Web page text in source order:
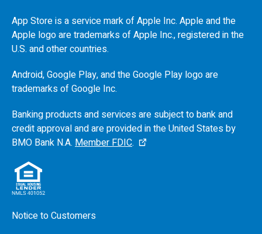
App Store is a service mark of Apple Inc. Apple and the
Apple logo are trademarks of Apple Inc., registered in the
U.S. and other countries.
Android, Google Play, and the Google Play logo are
trademarks of Google Inc.
Banking products and services are subject to bank and
credit approval and are provided in the United States by
BMO Bank N.A. Member FDIC.
Notice to Customers